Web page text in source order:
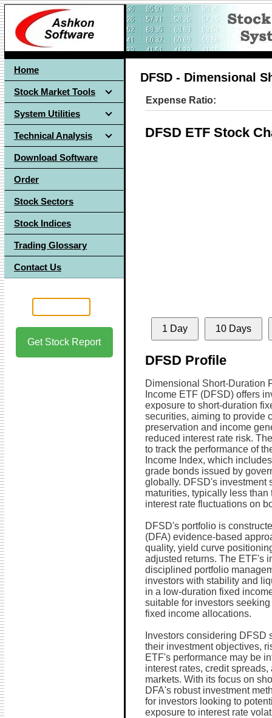
Home
Stock Market Tools
System Utilities
Technical Analysis
Download Software
Order
Stock Sectors
Stock Indices
Trading Glossary
Contact Us
Get Stock Report
DFSD - Dimensional
Expense Ratio:
DFSD ETF Stock
1 Day 10 Days
DFSD Profile
Dimensional Short-Duration
Income ETF (DFSD) offers
exposure to short-duration
securities, aiming to provide
preservation and income
reduced interest rate risk.
to track the performance of
Income Index, which
grade bonds issued by
globally. DFSD's investment
maturities, typically less than
interest rate fluctuations on
DFSD's portfolio is
(DFA) evidence-based
quality, yield curve
adjusted returns. The ETF's
disciplined portfolio
investors with stability and
in a low-duration fixed
suitable for investors
fixed income allocations.
Investors considering
their investment objectives,
ETF's performance may be
interest rates, credit
markets. With its focus on
DFA's robust investment
for investors looking to
exposure to interest rate